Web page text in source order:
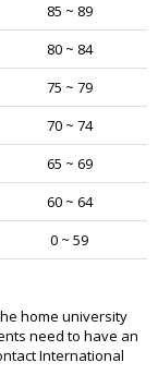
85 ~ 89
80 ~ 84
75 ~ 79
70 ~ 74
65 ~ 69
60 ~ 64
0 ~ 59
home university
need to have an
International